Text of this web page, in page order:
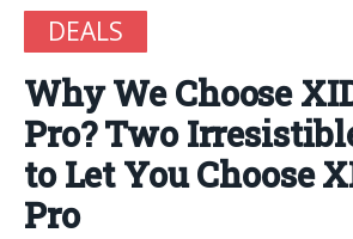
DEALS
Why We Choose
Pro? Two
to Let You Choose
Pro